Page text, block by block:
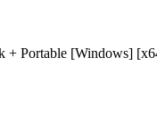
+ Portable [Windows]